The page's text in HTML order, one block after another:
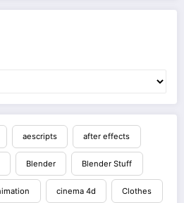
aescripts after effects
Blender Blender Stuff
cinema 4d Clothes